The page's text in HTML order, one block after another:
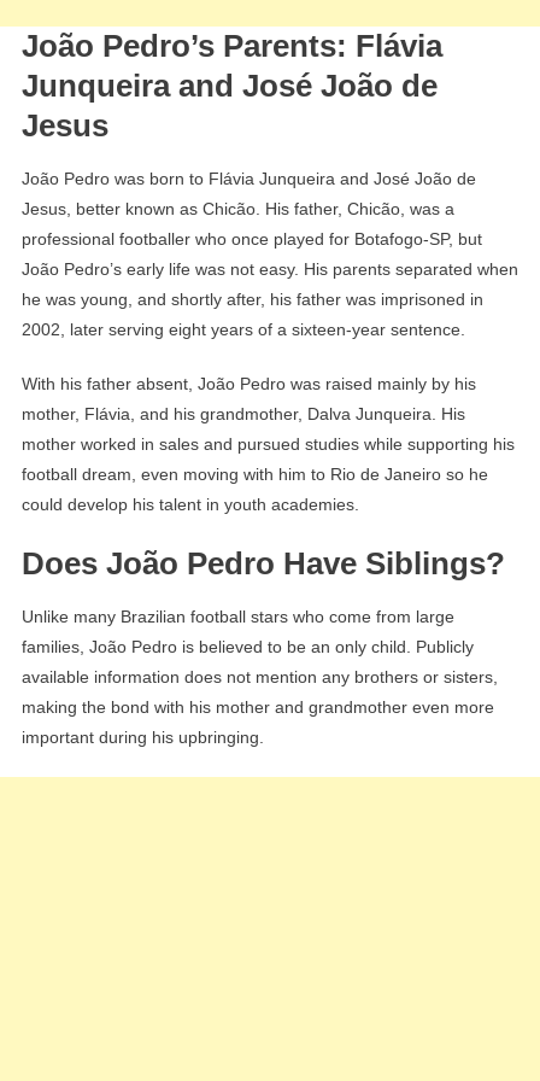
João Pedro’s Parents: Flávia
Junqueira and José João de
Jesus
João Pedro was born to Flávia Junqueira and José João de
Jesus, better known as Chicão. His father, Chicão, was a
professional footballer who once played for Botafogo-SP, but
João Pedro’s early life was not easy. His parents separated when
he was young, and shortly after, his father was imprisoned in
2002, later serving eight years of a sixteen-year sentence.
With his father absent, João Pedro was raised mainly by his
mother, Flávia, and his grandmother, Dalva Junqueira. His
mother worked in sales and pursued studies while supporting his
football dream, even moving with him to Rio de Janeiro so he
could develop his talent in youth academies.
Does João Pedro Have Siblings?
Unlike many Brazilian football stars who come from large
families, João Pedro is believed to be an only child. Publicly
available information does not mention any brothers or sisters,
making the bond with his mother and grandmother even more
important during his upbringing.